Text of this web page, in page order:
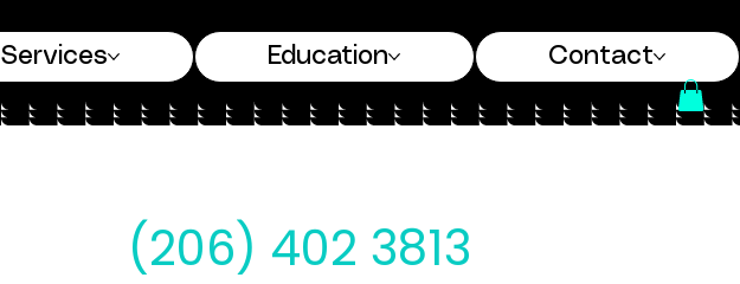
Services Education Contact
(206) 402 3813